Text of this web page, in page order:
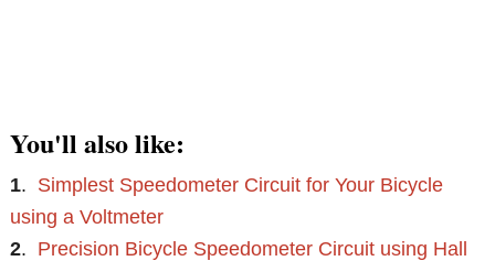
You'll also like:
1. Simplest Speedometer Circuit for Your Bicycle
using a Voltmeter
2. Precision Bicycle Speedometer Circuit using Hall